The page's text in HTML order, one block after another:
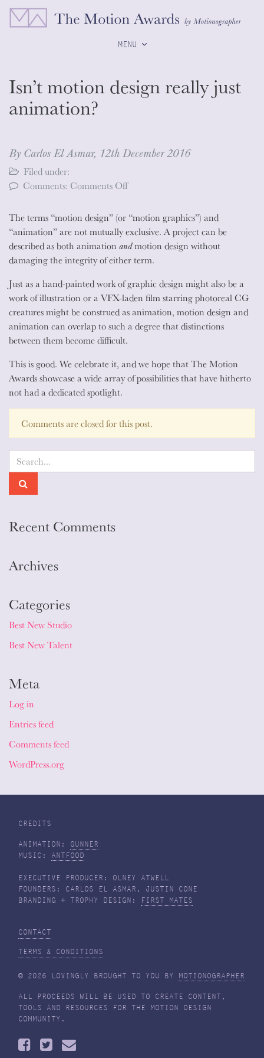
MENU
Isn’t motion design really just
animation?
By Carlos El Asmar, 12th December 2016
Filed under:
Comments: Comments Offon
motion
design
really
just
The terms “motion design” (or “motion graphics”) and
“animation” are not mutually exclusive. A project can be
described as both animation andmotion design without
damaging the integrity of either term.
Just as a hand-painted work of graphic design might also be a
work of illustration or a VFX-laden film starring photoreal CG
creatures might be construed as animation, motion design and
animation can overlap to such a degree that distinctions
between them become difficult.
This is good. We celebrate it, and we hope that The Motion
Awards showcase a wide array of possibilities that have hitherto
not had a dedicated spotlight.
Comments are closed for this post.
Recent Comments
Archives
Categories
Best New Studio
Best New Talent
Meta
Log in
Entries feed
Comments feed
WordPress.org
CREDITS
ANIMATION: GUNNER
MUSIC: ANTFOOD
EXECUTIVE PRODUCER: OLNEY ATWELL
FOUNDERS: CARLOS EL ASMAR, JUSTIN CONE
BRANDING + TROPHY DESIGN:
FIRST MATES
CONTACT
TERMS & CONDITIONS
© 2026 LOVINGLY BROUGHT TO YOU BY MOTIONOGRAPHER
ALL PROCEEDS WILL BE USED TO CREATE CONTENT,
TOOLS AND RESOURCES FOR THE MOTION DESIGN
COMMUNITY.